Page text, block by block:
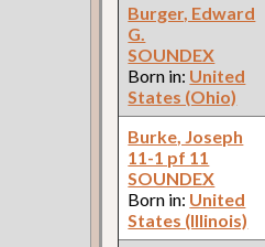
Burger, Edward
G.
SOUNDEX
Born in: United
States (Ohio)
Burke, Joseph
11-1 pf 11
SOUNDEX
Born in: United
States (Illinois)